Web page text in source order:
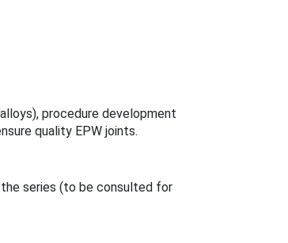
procedure development
quality EPW joints.
series (to be consulted for